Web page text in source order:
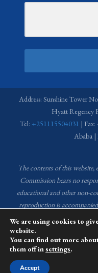
Address: Sunshine Tower
Hyatt Regency
Tel: +251115504031 |
Ababa |
The contents of this
Commission bears no
educational and other non-
reproduction is
Human Rights Commission
of this website: EHRC Media
and
This website is managed by
We are using cookies to
website.
You can find out more
them off insettings.
Accept